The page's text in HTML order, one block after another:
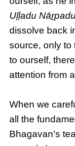
Uḷḷadu Nāṟpadu
dissolve back
source, only to
to ourself,
attention from
When we
all the
Bhagavan’s